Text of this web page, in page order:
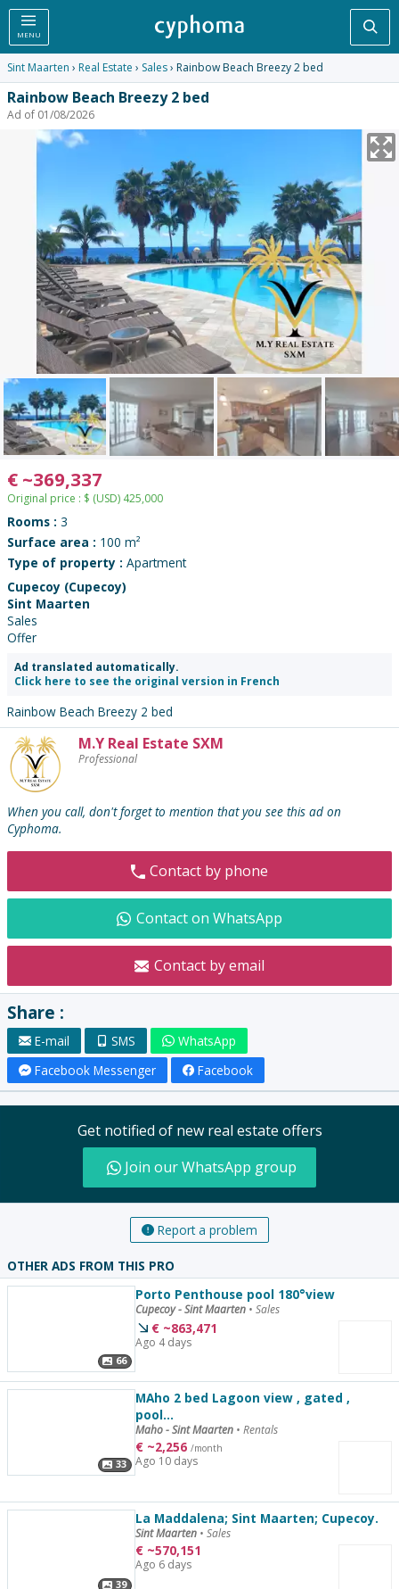
MENU
Sint Maarten › Real Estate › Sales› Rainbow Beach Breezy 2 bed
Rainbow Beach Breezy 2 bed
Ad of 01/08/2026
€ ~369,337
Original price : $ (USD) 425,000
Rooms : 3
Surface area : 100 m²
Type of property : Apartment
Cupecoy (Cupecoy)
Sint Maarten
Sales
Offer
Ad translated automatically.
Click here to see the original version in French
Rainbow Beach Breezy 2 bed
Contact
the
advertiser
:
M.Y Real Estate SXM
Professional
When you call, don't forget to mention that you see this ad on
Cyphoma.
Contact by phone
Contact on WhatsApp
Contact by email
Share :
E-mail SMS
WhatsApp
Facebook Messenger
Facebook
Get notified of new real estate offers
Join our WhatsApp group
Report a problem
OTHER ADS FROM THIS PRO
66
Porto Penthouse pool 180°view
Cupecoy - Sint Maarten • Sales
€ ~863,471
Ago 4 days
33
MAho 2 bed Lagoon view , gated ,
pool...
Maho - Sint Maarten • Rentals
€ ~2,256 /month
Ago 10 days
39
La Maddalena; Sint Maarten; Cupecoy.
Sint Maarten • Sales
€ ~570,151
Ago 6 days